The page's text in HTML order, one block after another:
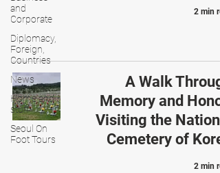
and
Corporate
Diplomacy,
Foreign,
Countries
News
Home and
stuff
Seoul On
Foot Tours
2 min
A Walk
Memory and
Visiting the
Cemetery of
2 min